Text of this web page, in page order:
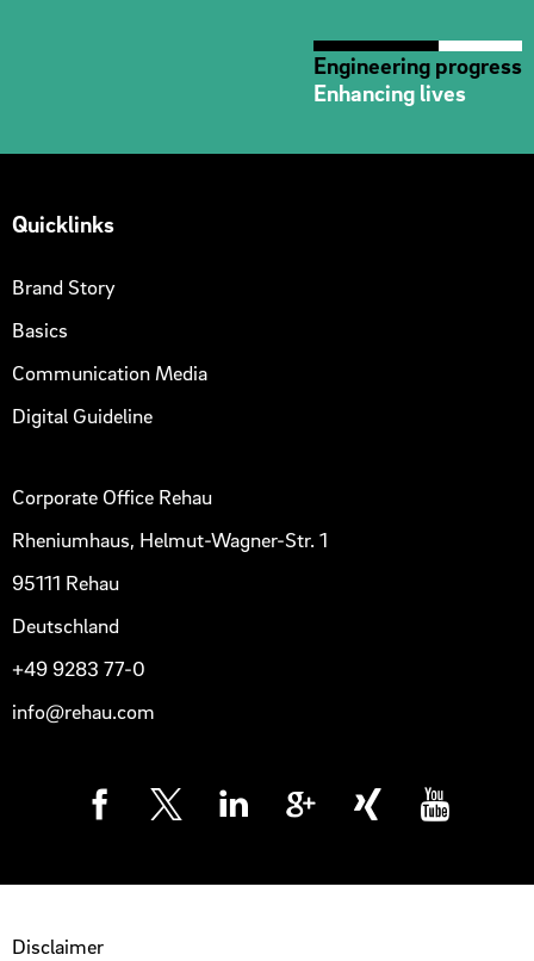
Engineering progress
Enhancing lives
Quicklinks
Brand Story
Basics
Communication Media
Digital Guideline
Corporate Office Rehau
Rheniumhaus, Helmut-Wagner-Str. 1
95111 Rehau
Deutschland
+49 9283 77-0
info@rehau.com
Disclaimer